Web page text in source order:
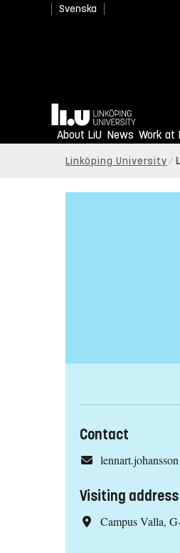
Svenska
Home
About LiU News Work at
Linköping University
Contact
Visiting address
Campus Valla,